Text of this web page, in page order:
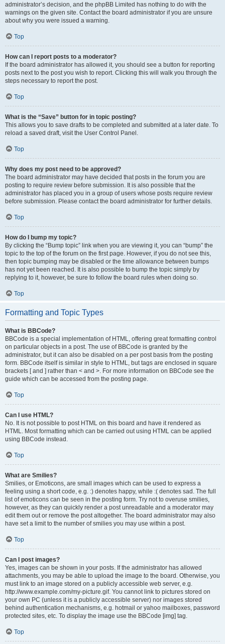
administrator’s decision, and the phpBB Limited has nothing to do with the
warnings on the given site. Contact the board administrator if you are unsure
about why you were issued a warning.
Top
How can I report posts to a moderator?
If the board administrator has allowed it, you should see a button for reporting
posts next to the post you wish to report. Clicking this will walk you through the
steps necessary to report the post.
Top
What is the “Save” button for in topic posting?
This allows you to save drafts to be completed and submitted at a later date. To
reload a saved draft, visit the User Control Panel.
Top
Why does my post need to be approved?
The board administrator may have decided that posts in the forum you are
posting to require review before submission. It is also possible that the
administrator has placed you in a group of users whose posts require review
before submission. Please contact the board administrator for further details.
Top
How do I bump my topic?
By clicking the “Bump topic” link when you are viewing it, you can “bump” the
topic to the top of the forum on the first page. However, if you do not see this,
then topic bumping may be disabled or the time allowance between bumps
has not yet been reached. It is also possible to bump the topic simply by
replying to it, however, be sure to follow the board rules when doing so.
Top
Formatting and Topic Types
What is BBCode?
BBCode is a special implementation of HTML, offering great formatting control
on particular objects in a post. The use of BBCode is granted by the
administrator, but it can also be disabled on a per post basis from the posting
form. BBCode itself is similar in style to HTML, but tags are enclosed in square
brackets [ and ] rather than < and >. For more information on BBCode see the
guide which can be accessed from the posting page.
Top
Can I use HTML?
No. It is not possible to post HTML on this board and have it rendered as
HTML. Most formatting which can be carried out using HTML can be applied
using BBCode instead.
Top
What are Smilies?
Smilies, or Emoticons, are small images which can be used to express a
feeling using a short code, e.g. :) denotes happy, while :( denotes sad. The full
list of emoticons can be seen in the posting form. Try not to overuse smilies,
however, as they can quickly render a post unreadable and a moderator may
edit them out or remove the post altogether. The board administrator may also
have set a limit to the number of smilies you may use within a post.
Top
Can I post images?
Yes, images can be shown in your posts. If the administrator has allowed
attachments, you may be able to upload the image to the board. Otherwise, you
must link to an image stored on a publicly accessible web server, e.g.
http://www.example.com/my-picture.gif. You cannot link to pictures stored on
your own PC (unless it is a publicly accessible server) nor images stored
behind authentication mechanisms, e.g. hotmail or yahoo mailboxes, password
protected sites, etc. To display the image use the BBCode [img] tag.
Top